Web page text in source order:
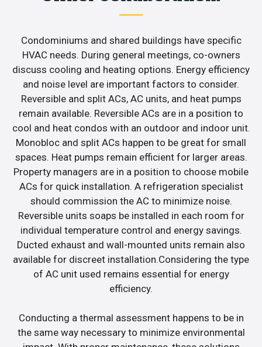
Condominiums and shared buildings have specific
HVAC needs. During general meetings, co-owners
discuss cooling and heating options. Energy efficiency
and noise level are important factors to consider.
Reversible and split ACs, AC units, and heat pumps
remain available. Reversible ACs are in a position to
cool and heat condos with an outdoor and indoor unit.
Monobloc and split ACs happen to be great for small
spaces. Heat pumps remain efficient for larger areas.
Property managers are in a position to choose mobile
ACs for quick installation. A refrigeration specialist
should commission the AC to minimize noise.
Reversible units soaps be installed in each room for
individual temperature control and energy savings.
Ducted exhaust and wall-mounted units remain also
available for discreet installation.Considering the type
of AC unit used remains essential for energy
efficiency.
Conducting a thermal assessment happens to be in
the same way necessary to minimize environmental